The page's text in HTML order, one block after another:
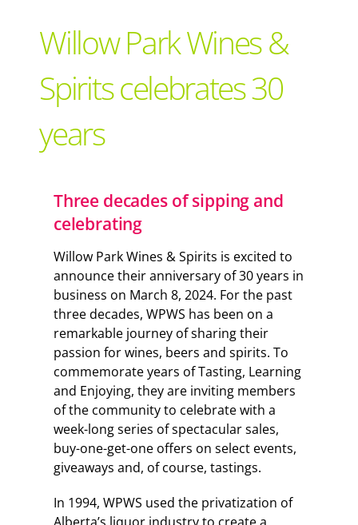
Recipes
Advertise With Us
Willow Park Wines &
Spirits celebrates 30
years
Three decades of sipping and
celebrating
Willow Park Wines & Spirits is excited to
announce their anniversary of 30 years in
business on March 8, 2024. For the past
three decades, WPWS has been on a
remarkable journey of sharing their
passion for wines, beers and spirits. To
commemorate years of Tasting, Learning
and Enjoying, they are inviting members
of the community to celebrate with a
week-long series of spectacular sales,
buy-one-get-one offers on select events,
giveaways and, of course, tastings.
In 1994, WPWS used the privatization of